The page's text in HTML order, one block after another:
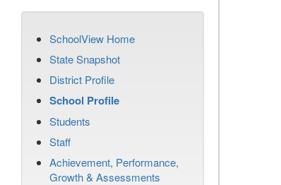
SchoolView Home
State Snapshot
District Profile
School Profile
Students
Staff
Achievement, Performance,
Growth & Assessments